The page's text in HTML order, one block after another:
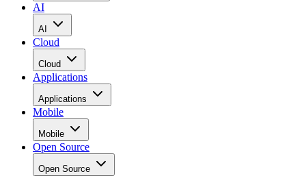
AI
AI
Cloud
Cloud
Applications
Applications
Mobile
Mobile
Open Source
Open Source